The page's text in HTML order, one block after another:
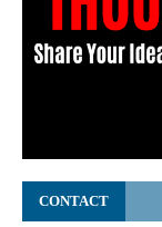
CONTACT